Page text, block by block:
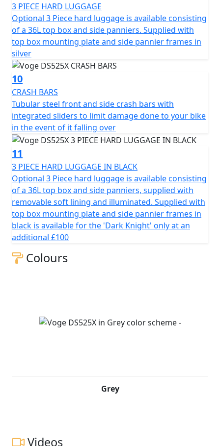
3 PIECE HARD LUGGAGE
Optional 3 Piece hard luggage is available consisting
of a 36L top box and side panniers. Supplied with
top box mounting plate and side pannier frames in
silver
10
CRASH BARS
Tubular steel front and side crash bars with
integrated sliders to limit damage done to your bike
in the event of it falling over
11
3 PIECE HARD LUGGAGE IN BLACK
Optional 3 Piece hard luggage is available consisting
of a 36L top box and side panniers, supplied with
removable soft lining and illuminated. Supplied with
top box mounting plate and side pannier frames in
black is available for the 'Dark Knight' only at an
additional £100
Colours
Grey
Videos